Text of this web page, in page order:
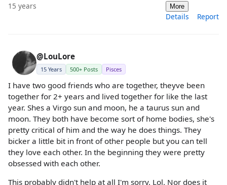
15 years More
Details Report
@LouLore
15 Years 500+ Posts Pisces
I have two good friends who are together, theyve been
together for 2+ years and lived together for like the last
year. Shes a Virgo sun and moon, he a taurus sun and
moon. They both have become sort of home bodies, she's
pretty critical of him and the way he does things. They
bicker a little bit in front of other people but you can tell
they love each other. In the beginning they were pretty
obsessed with each other.
This probably didn't help at all I'm sorry. Lol. Nor does it